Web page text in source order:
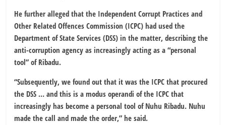
He further alleged that the Independent Corrupt Practices and
Other Related Offences Commission (ICPC) had used the
Department of State Services (DSS) in the matter, describing the
anti-corruption agency as increasingly acting as a “personal
tool” of Ribadu.
“Subsequently, we found out that it was the ICPC that procured
the DSS … and this is a modus operandi of the ICPC that
increasingly has become a personal tool of Nuhu Ribadu. Nuhu
made the call and made the order,” he said.